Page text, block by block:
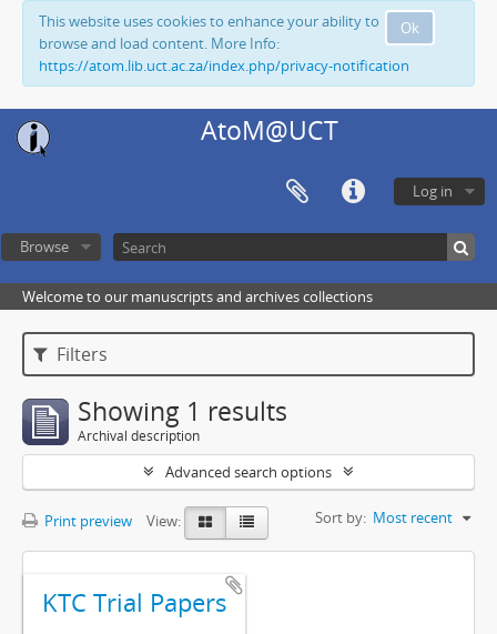
Ok
This website uses cookies to enhance your ability to
browse and load content. More Info:
https://atom.lib.uct.ac.za/index.php/privacy-notification
AtoM@UCT
Log in
Browse
Welcome to our manuscripts and archives collections
Filters
Showing 1 results
Archival description
Advanced search options
Print preview View: Sort by: Most recent
KTC Trial Papers